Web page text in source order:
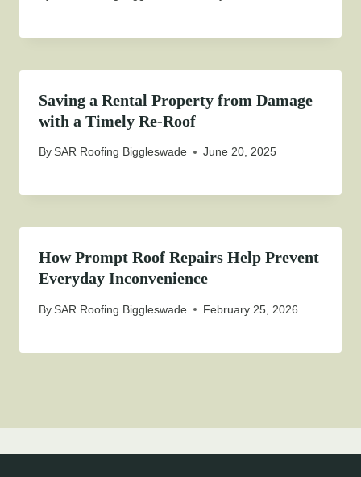
Saving a Rental Property from Damage
with a Timely Re-Roof
BySAR Roofing Biggleswade June 20, 2025
How Prompt Roof Repairs Help Prevent
Everyday Inconvenience
BySAR Roofing Biggleswade February 25, 2026